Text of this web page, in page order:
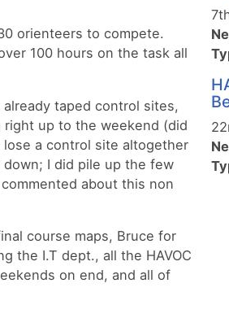
orienteers to compete.
100 hours on the task all
taped control sites,
right up to the weekend (did
a control site altogether
I did pile up the few
about this non
course maps, Bruce for
the I.T dept., all the HAVOC
on end, and all of